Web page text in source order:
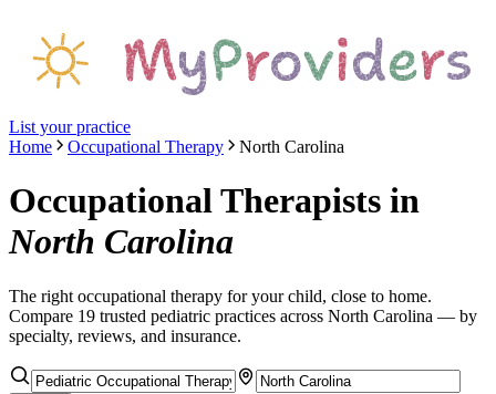
List your practice
Home
Occupational Therapy North Carolina
Occupational Therapists in
North Carolina
The right occupational therapy for your child, close to home.
Compare 19 trusted pediatric practices across North Carolina — by
specialty, reviews, and insurance.